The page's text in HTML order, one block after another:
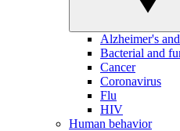
Alzheimer's
Bacterial and
Cancer
Coronavirus
Flu
HIV
Human behavior